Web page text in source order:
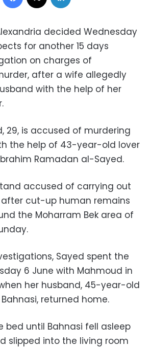
decided Wednesday
for another 15 days
on charges of
after a wife allegedly
with the help of her
29, is accused of murdering
the help of 43-year-old lover
Ramadan al-Sayed.
accused of carrying out
cut-up human remains
the Moharram Bek area of
Sayed spent the
6 June with Mahmoud in
her husband, 45-year-old
returned home.
bed until Bahnasi fell asleep
slipped into the living room